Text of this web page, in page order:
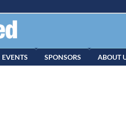
EVENTS SPONSORS ABOUT